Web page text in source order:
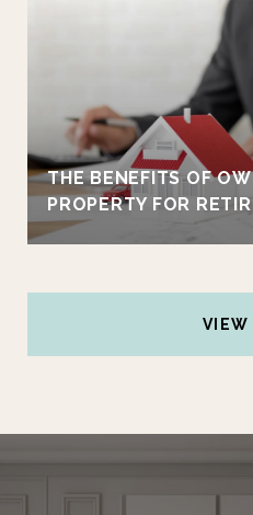
THE BENEFITS OF
PROPERTY FOR
VIEW